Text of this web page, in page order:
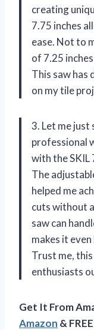
creating
7.75 inches
ease. Not to
of 7.25
This saw has
on my tile
3. Let me
professional
with the SKIL
The
helped me
cuts without
saw can
makes it
Trust me,
enthusiasts
Get It From
Amazon &